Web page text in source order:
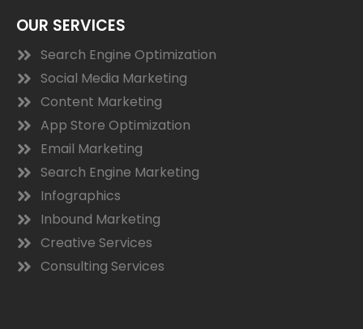
OUR SERVICES
Search Engine Optimization
Social Media Marketing
Content Marketing
App Store Optimization
Email Marketing
Search Engine Marketing
Infographics
Inbound Marketing
Creative Services
Consulting Services